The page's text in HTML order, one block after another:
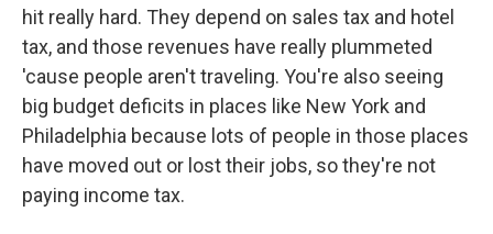
hit really hard. They depend on sales tax and hotel
tax, and those revenues have really plummeted
'cause people aren't traveling. You're also seeing
big budget deficits in places like New York and
Philadelphia because lots of people in those places
have moved out or lost their jobs, so they're not
paying income tax.